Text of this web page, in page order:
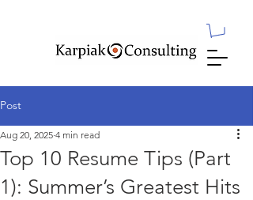
Post
Top 10 Resume Tips (Part
1): Summer’s Greatest Hits
Aug 20, 2025 4 min read